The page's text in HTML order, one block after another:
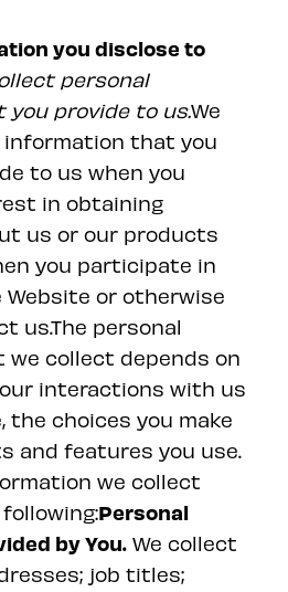
you disclose to
personal
provide to us.We
that you
to us when you
in obtaining
us or our products
you participate in
or otherwise
us.The personal
collect depends on
interactions with us
the choices you make
and features you use.
we collect
Personal
by You. We collect
job titles;